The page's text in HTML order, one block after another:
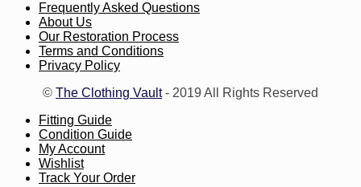
Frequently Asked Questions
About Us
Our Restoration Process
Terms and Conditions
Privacy Policy
© The Clothing Vault- 2019 All Rights Reserved
Fitting Guide
Condition Guide
My Account
Wishlist
Track Your Order